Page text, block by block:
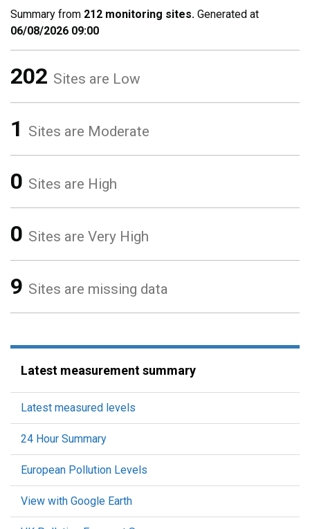
Summary from 212 monitoring sites. Generated at
06/08/2026 09:00
202 Sites are Low
1 Sites are Moderate
0 Sites are High
0 Sites are Very High
9 Sites are missing data
Latest measurement summary
Latest measured levels
24 Hour Summary
European Pollution Levels
View with Google Earth